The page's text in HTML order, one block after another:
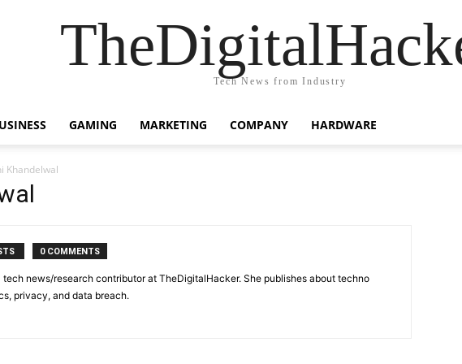
Tech News from Industry
GAMING MARKETING COMPANY HARDWARE
Khandelwal
0 COMMENTS
tech news/research contributor at TheDigitalHacker. She publishes about techno
privacy, and data breach.